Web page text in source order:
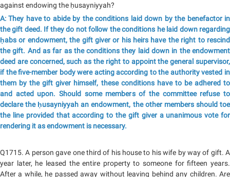
against endowing the ḥusayniyyah?
A: They have to abide by the conditions laid down by the benefactor in
the gift deed. If they do not follow the conditions he laid down regarding
ḥabs or endowment, the gift giver or his heirs have the right to rescind
the gift. And as far as the conditions they laid down in the endowment
deed are concerned, such as the right to appoint the general supervisor,
if the five-member body were acting according to the authority vested in
them by the gift giver himself, these conditions have to be adhered to
and acted upon. Should some members of the committee refuse to
declare the ḥusayniyyah an endowment, the other members should toe
the line provided that according to the gift giver a unanimous vote for
rendering it as endowment is necessary.
Q1715. A person gave one third of his house to his wife by way of gift. A
year later, he leased the entire property to someone for fifteen years.
After a while, he passed away without leaving behind any children. Are